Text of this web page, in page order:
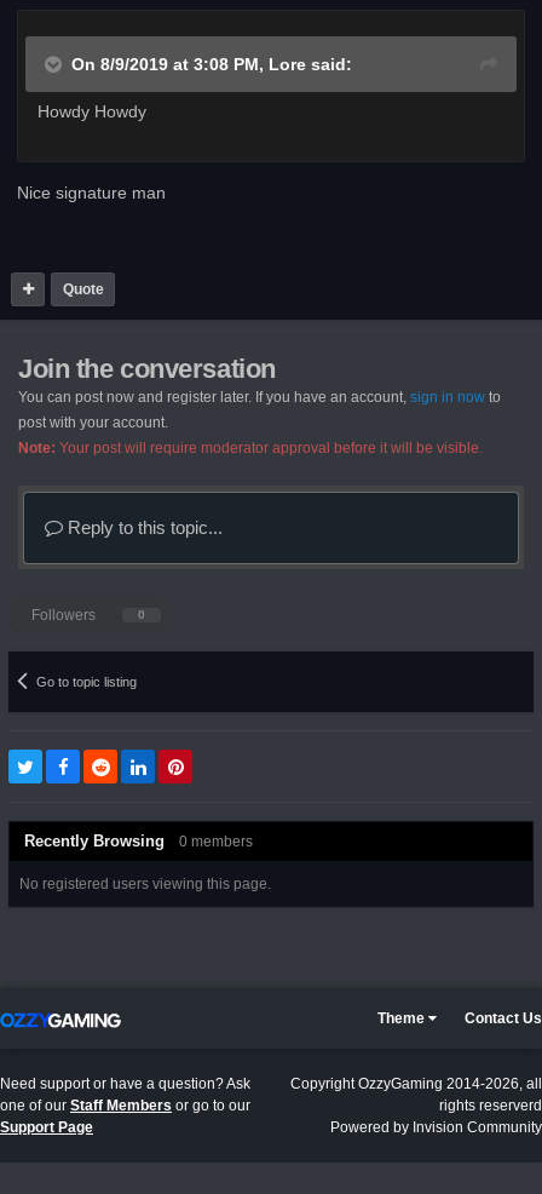
On 8/9/2019 at 3:08 PM, Lore said:
Howdy Howdy
Nice signature man
Quote
Join the conversation
You can post now and register later. If you have an account, sign in now to
post with your account.
Note: Your post will require moderator approval before it will be visible.
Reply to this topic...
Followers 0
Go to topic listing
Recently Browsing 0 members
No registered users viewing this page.
Theme Contact Us
Need support or have a question? Ask
one of our Staff Members or go to our
Support Page
Copyright OzzyGaming 2014-2026, all
rights reserverd
Powered by Invision Community